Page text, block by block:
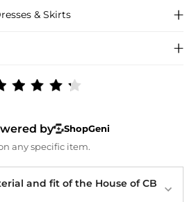
& Skirts
by
ShopGeni
any specific item.
and fit of the House of CB